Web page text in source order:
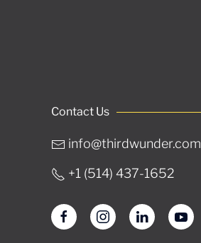
Contact Us
info@thirdwunder.com
+1 ‭(514) 437-1652‬